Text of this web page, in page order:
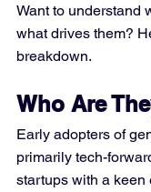
Want to understand
what drives them?
breakdown.
Who Are
Early adopters of
primarily tech-
startups with a keen